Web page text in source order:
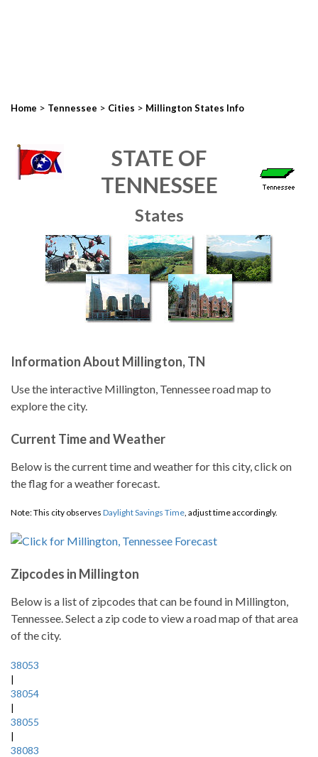
Home > Tennessee > Cities > Millington States Info
STATE OF
TENNESSEE
States
Information About Millington, TN
Use the interactive Millington, Tennessee road map to
explore the city.
Current Time and Weather
Below is the current time and weather for this city, click on
the flag for a weather forecast.
Note: This city observes Daylight Savings Time, adjust time accordingly.
Zipcodes in Millington
Below is a list of zipcodes that can be found in Millington,
Tennessee. Select a zip code to view a road map of that area
of the city.
38053
|
38054
|
38055
|
38083